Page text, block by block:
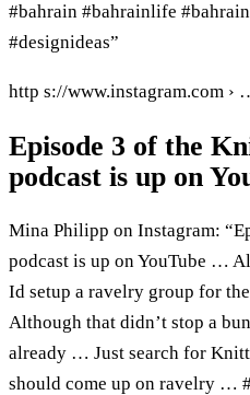
#bahrain #bahrainlife
#designideas”
http s://www.instagram.com ›
Episode 3 of the
podcast is up on
Mina Philipp on Instagram:
podcast is up on YouTube …
Id setup a ravelry group for
Although that didn’t stop a
already … Just search for
should come up on ravelry …